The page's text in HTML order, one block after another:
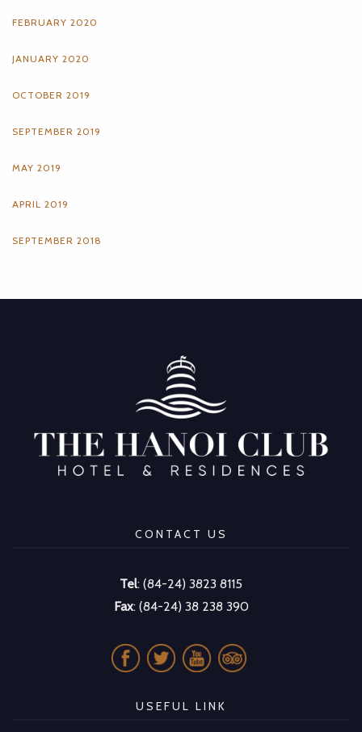
FEBRUARY 2020
JANUARY 2020
OCTOBER 2019
SEPTEMBER 2019
MAY 2019
APRIL 2019
SEPTEMBER 2018
CONTACT US
Tel: (84-24) 3823 8115
Fax: (84-24) 38 238 390
USEFUL LINK